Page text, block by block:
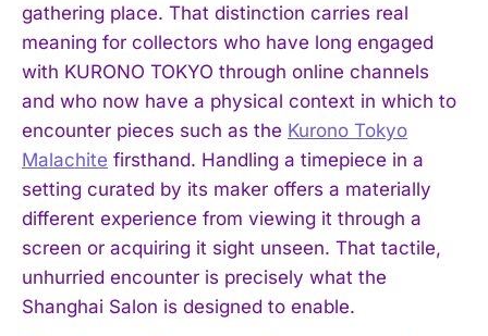
gathering place. That distinction carries real
meaning for collectors who have long engaged
with KURONO TOKYO through online channels
and who now have a physical context in which to
encounter pieces such as the Kurono Tokyo
Malachite firsthand. Handling a timepiece in a
setting curated by its maker offers a materially
different experience from viewing it through a
screen or acquiring it sight unseen. That tactile,
unhurried encounter is precisely what the
Shanghai Salon is designed to enable.